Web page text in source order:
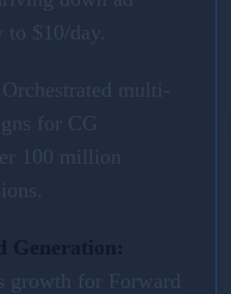
$10/day.
Orchestrated multi-
for CG
100 million
growth for Forward